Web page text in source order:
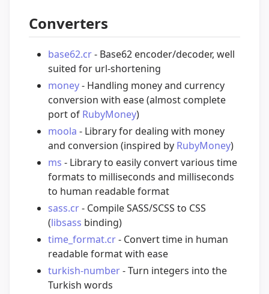
Converters
base62.cr- Base62 encoder/decoder, well
suited for url-shortening
money- Handling money and currency
conversion with ease (almost complete
port of RubyMoney)
moola - Library for dealing with money
and conversion (inspired by RubyMoney)
ms - Library to easily convert various time
formats to milliseconds and milliseconds
to human readable format
sass.cr- Compile SASS/SCSS to CSS
(libsass binding)
time_format.cr- Convert time in human
readable format with ease
turkish-number- Turn integers into the
Turkish words